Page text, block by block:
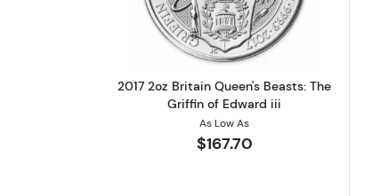
2017 2oz Britain Queen's Beasts: The
Griffin of Edward iii
As Low As
$167.70